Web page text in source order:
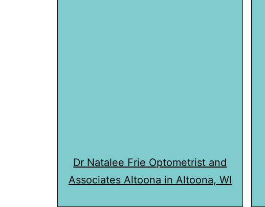
Dr Natalee Frie Optometrist and
Associates Altoona in Altoona, WI